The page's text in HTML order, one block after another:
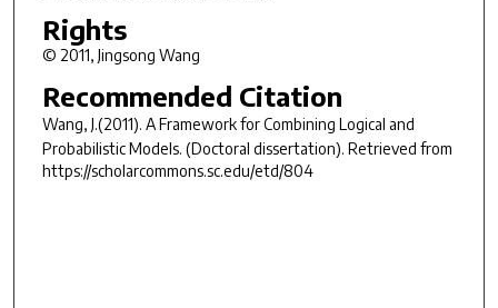
Rights
© 2011, Jingsong Wang
Recommended Citation
Wang, J.(2011). A Framework for Combining Logical and
Probabilistic Models. (Doctoral dissertation). Retrieved from
https://scholarcommons.sc.edu/etd/804